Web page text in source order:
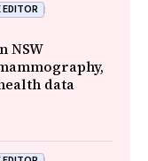
NSW
data